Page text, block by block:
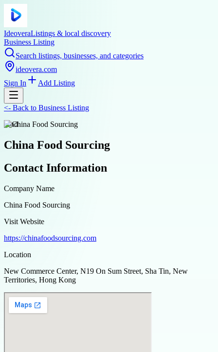
IdeoveraListings & local discovery
Business Listing
Search listings, businesses, and categories
ideovera.com
Sign In
Add Listing
<- Back to Business Listing
food
China Food Sourcing
Contact Information
Company Name
China Food Sourcing
Visit Website
https://chinafoodsourcing.com
Location
New Commerce Center, N19 On Sum Street, Sha Tin, New
Territories, Hong Kong